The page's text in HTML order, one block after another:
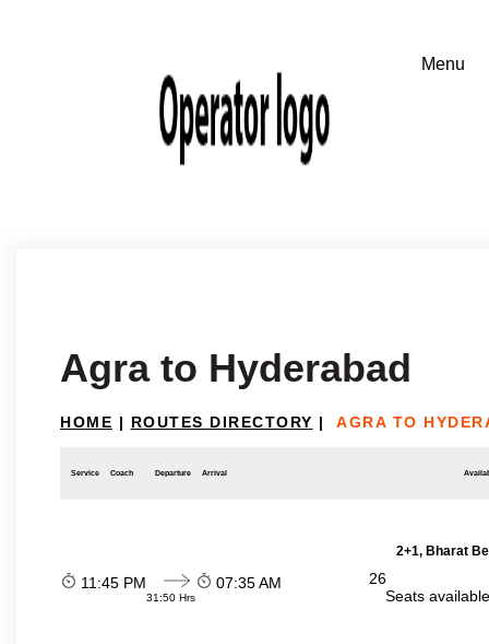
Agra to Hyderabad
HOME | ROUTES DIRECTORY | AGRA TO
Service Coach Departure Arrival
2+1, Bharat
11:45 PM
31:50 Hrs
07:35 AM
26
Seats